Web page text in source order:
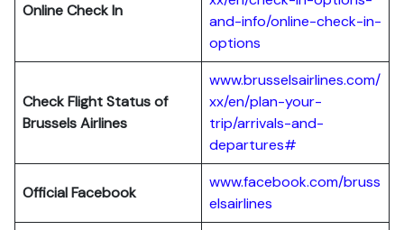
Online Check In
and-info/online-check-in-
options
Check Flight Status of
Brussels Airlines
www.brusselsairlines.com/
xx/en/plan-your-
trip/arrivals-and-
departures#
Official Facebook
www.facebook.com/bruss
elsairlines